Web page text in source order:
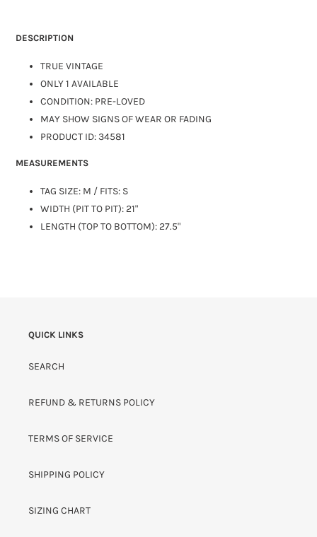
DESCRIPTION
TRUE VINTAGE
ONLY 1 AVAILABLE
CONDITION: PRE-LOVED
MAY SHOW SIGNS OF WEAR OR FADING
PRODUCT ID: 34581
MEASUREMENTS
TAG SIZE: M / FITS: S
WIDTH (PIT TO PIT): 21"
LENGTH (TOP TO BOTTOM): 27.5"
QUICK LINKS
SEARCH
REFUND & RETURNS POLICY
TERMS OF SERVICE
SHIPPING POLICY
SIZING CHART